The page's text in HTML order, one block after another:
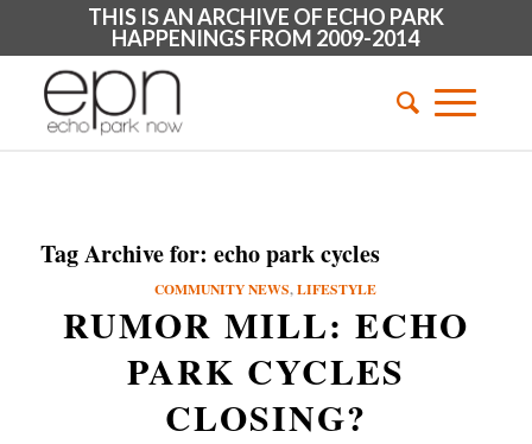
THIS IS AN ARCHIVE OF ECHO PARK
HAPPENINGS FROM 2009-2014
Tag Archive for: echo park cycles
COMMUNITY NEWS,LIFESTYLE
RUMOR MILL: ECHO
PARK CYCLES
CLOSING?